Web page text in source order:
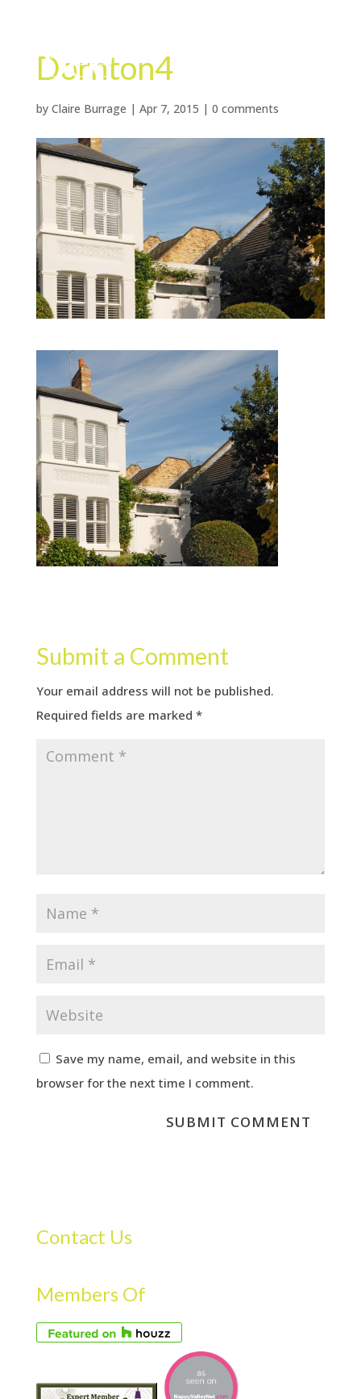
Dornton4
by Claire Burrage | Apr 7, 2015 | 0 comments
Submit a Comment
Your email address will not be published.
Required fields are marked *
Save my name, email, and website in this
browser for the next time I comment.
Contact Us
Members Of